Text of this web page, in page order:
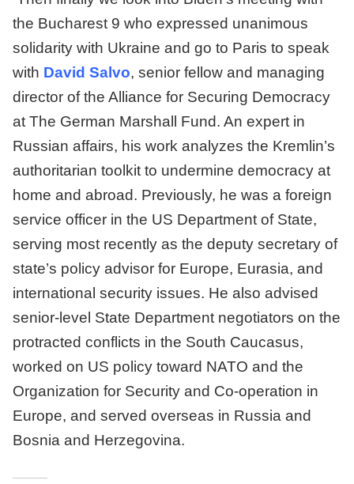
the Bucharest 9 who expressed unanimous
solidarity with Ukraine and go to Paris to speak
with David Salvo, senior fellow and managing
director of the Alliance for Securing Democracy
at The German Marshall Fund. An expert in
Russian affairs, his work analyzes the Kremlin’s
authoritarian toolkit to undermine democracy at
home and abroad. Previously, he was a foreign
service officer in the US Department of State,
serving most recently as the deputy secretary of
state’s policy advisor for Europe, Eurasia, and
international security issues. He also advised
senior-level State Department negotiators on the
protracted conflicts in the South Caucasus,
worked on US policy toward NATO and the
Organization for Security and Co-operation in
Europe, and served overseas in Russia and
Bosnia and Herzegovina.